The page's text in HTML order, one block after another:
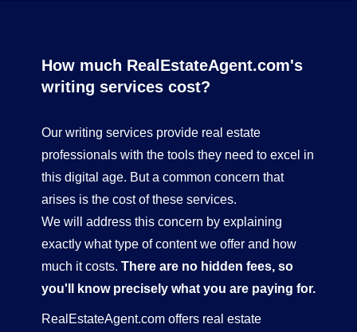
How much RealEstateAgent.com's
writing services cost?
Our writing services provide real estate
professionals with the tools they need to excel in
this digital age. But a common concern that
arises is the cost of these services.
We will address this concern by explaining
exactly what type of content we offer and how
much it costs. There are no hidden fees, so
you'll know precisely what you are paying for.
RealEstateAgent.com offers real estate